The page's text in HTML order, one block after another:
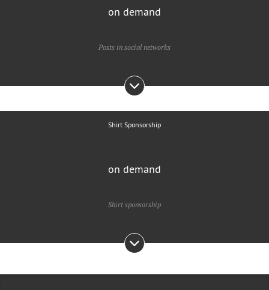
on demand
Posts in social networks
Shirt Sponsorship
on demand
Shirt sponsorship